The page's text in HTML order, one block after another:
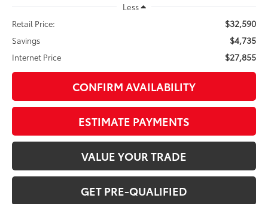
Less
Retail Price:
$32,590
Savings $4,735
Internet Price $27,855
CONFIRM AVAILABILITY
ESTIMATE PAYMENTS
VALUE YOUR TRADE
GET PRE-QUALIFIED